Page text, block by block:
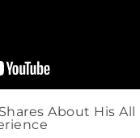
About His All